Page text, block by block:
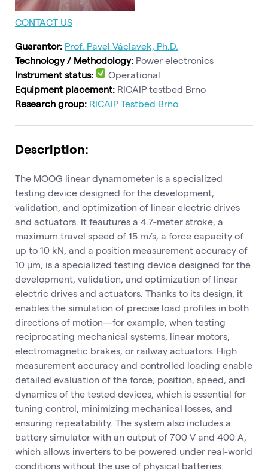
CONTACT US
Guarantor: Prof. Pavel Václavek, Ph.D.
Technology / Methodology: Power electronics
Instrument status:
Operational
Equipment placement: RICAIP testbed Brno
Research group: RICAIP Testbed Brno
Description:
The MOOG linear dynamometer is a specialized
testing device designed for the development,
validation, and optimization of linear electric drives
and actuators. It feautures a 4.7-meter stroke, a
maximum travel speed of 15 m/s, a force capacity of
up to 10 kN, and a position measurement accuracy of
10 μm, is a specialized testing device designed for the
development, validation, and optimization of linear
electric drives and actuators. Thanks to its design, it
enables the simulation of precise load profiles in both
directions of motion—for example, when testing
reciprocating mechanical systems, linear motors,
electromagnetic brakes, or railway actuators. High
measurement accuracy and controlled loading enable
detailed evaluation of the force, position, speed, and
dynamics of the tested devices, which is essential for
tuning control, minimizing mechanical losses, and
ensuring repeatability. The system also includes a
battery simulator with an output of 700 V and 400 A,
which allows inverters to be powered under real-world
conditions without the use of physical batteries.